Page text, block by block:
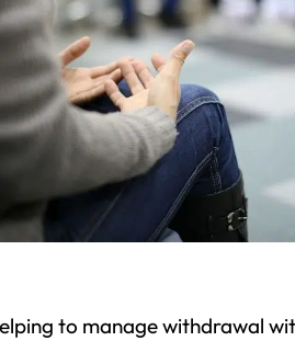
to manage withdrawal